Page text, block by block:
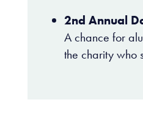
2nd Annual
A chance for
the charity who